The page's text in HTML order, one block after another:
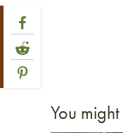
Share Post
Link to Facebook
Link to Reddit
Link to Pinterest
You